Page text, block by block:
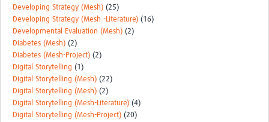
Developing Strategy (Mesh) (25)
Developing Strategy (Mesh -Literature) (16)
Developmental Evaluation (Mesh) (2)
Diabetes (Mesh) (2)
Diabetes (Mesh-Project) (2)
Digital Storytelling (1)
Digital Storytelling (Mesh) (22)
Digital Storytelling (Mesh) (2)
Digital Storytelling (Mesh-Literature) (4)
Digital Storytelling (Mesh-Project) (20)